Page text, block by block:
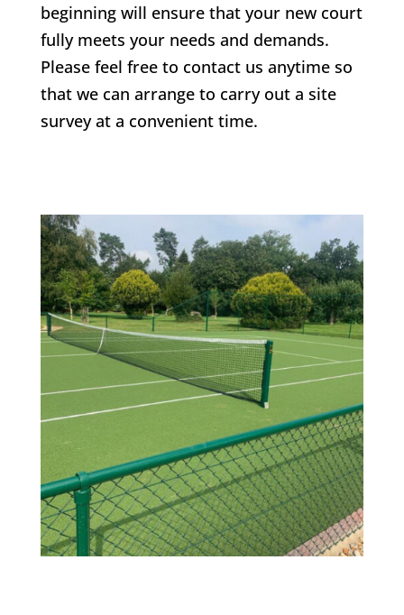
beginning will ensure that your new court
fully meets your needs and demands.
Please feel free to contact us anytime so
that we can arrange to carry out a site
survey at a convenient time.